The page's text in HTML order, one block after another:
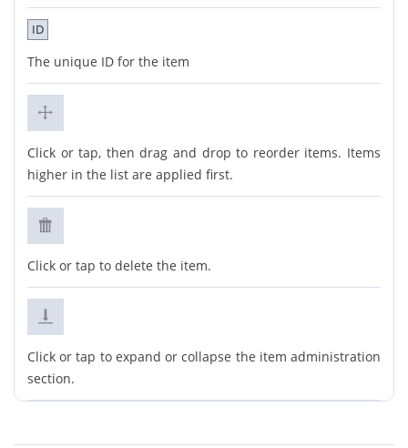
ID
The unique ID for the item
Click or tap, then drag and drop to reorder items. Items
higher in the list are applied first.
Click or tap to delete the item.
Click or tap to expand or collapse the item administration
section.